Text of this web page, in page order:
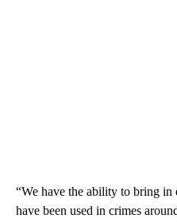
“We have the ability to bring
have been used in crimes